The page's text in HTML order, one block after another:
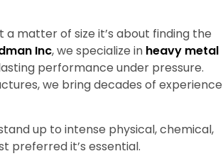
matter of size it’s about finding the
Inc, we specialize in heavy metal
performance under pressure.
we bring decades of experience
up to intense physical, chemical,
preferred it’s essential.